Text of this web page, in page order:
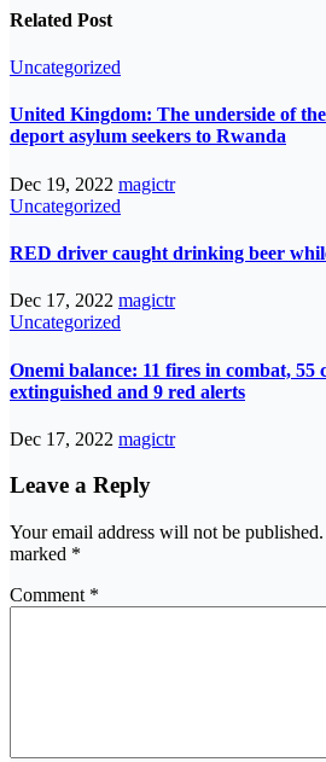
Related Post
Uncategorized
United Kingdom: The underside of
deport asylum seekers to Rwanda
Dec 19, 2022 magictr
Uncategorized
RED driver caught drinking beer
Dec 17, 2022 magictr
Uncategorized
Onemi balance: 11 fires in combat, 55
extinguished and 9 red alerts
Dec 17, 2022 magictr
Leave a Reply
Your email address will not be published.
marked *
Comment *